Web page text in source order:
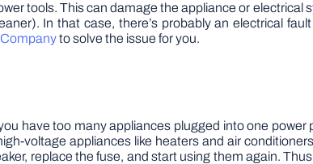
tools. This can damage the appliance or electrical
In that case, there’s probably an electrical
to solve the issue for you.
have too many appliances plugged into one power
voltage appliances like heaters and air
replace the fuse, and start using them again.